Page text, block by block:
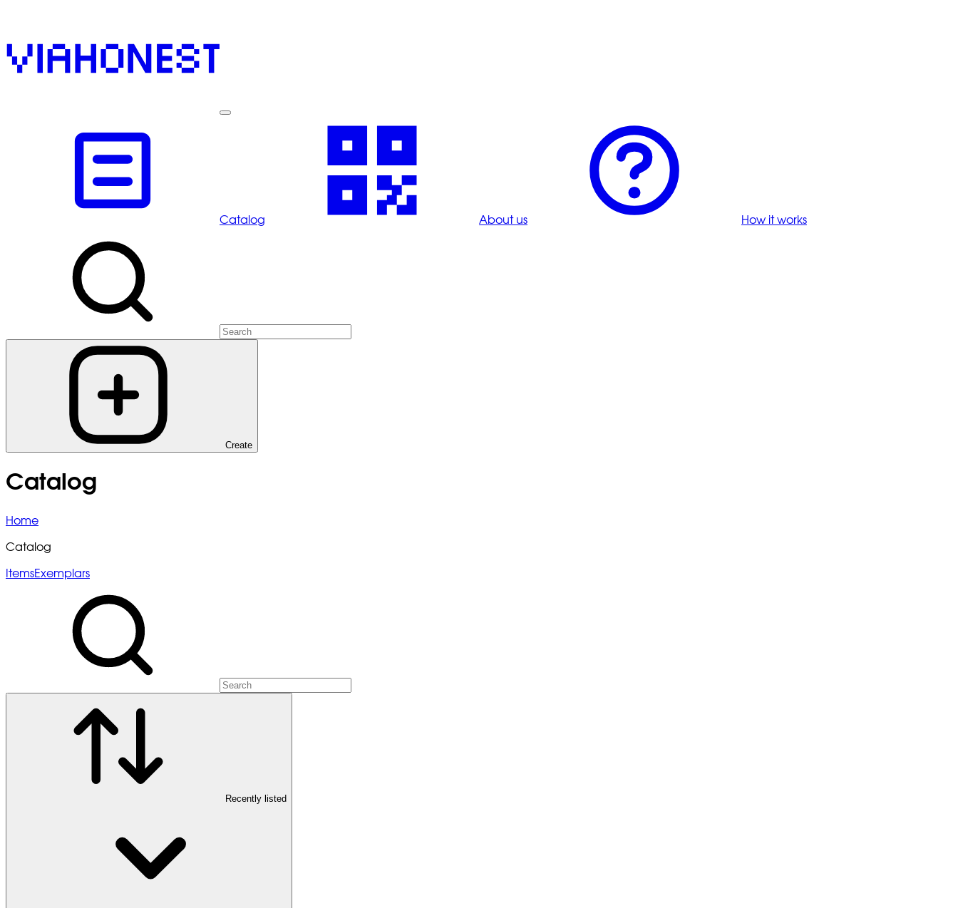
Catalog About us How it works
Create
Catalog
Home
Catalog
ItemsExemplars
Recently listed